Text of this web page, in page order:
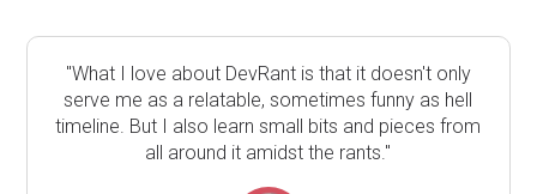
"What I love about DevRant is that it doesn't only
serve me as a relatable, sometimes funny as hell
timeline. But I also learn small bits and pieces from
all around it amidst the rants."